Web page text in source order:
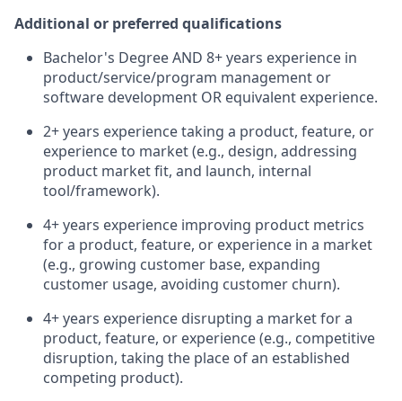
Additional or preferred qualifications
Bachelor's Degree AND 8+ years experience in
product/service/program management or
software development OR equivalent experience.
2+ years experience taking a product, feature, or
experience to market (e.g., design, addressing
product market fit, and launch, internal
tool/framework).
4+ years experience improving product metrics
for a product, feature, or experience in a market
(e.g., growing customer base, expanding
customer usage, avoiding customer churn).
4+ years experience disrupting a market for a
product, feature, or experience (e.g., competitive
disruption, taking the place of an established
competing product).